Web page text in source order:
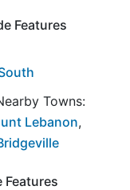
Features
Towns:
Lebanon,
Features